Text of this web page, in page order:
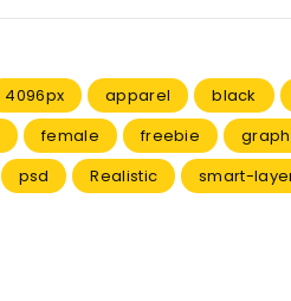
4096px apparel
black
female freebie
psd Realistic smart-